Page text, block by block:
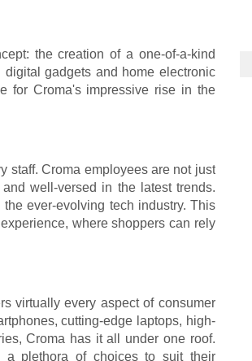
the creation of a one-of-a-kind
gadgets and home electronic
for Croma's impressive rise in the
staff. Croma employees are not just
well-versed in the latest trends.
ever-evolving tech industry. This
where shoppers can rely
virtually every aspect of consumer
cutting-edge laptops, high-
Croma has it all under one roof.
a plethora of choices to suit their